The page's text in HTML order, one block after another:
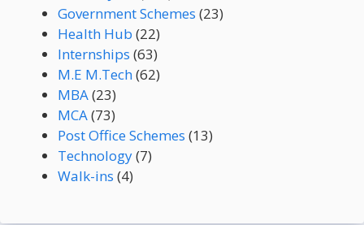
Government Schemes (23)
Health Hub (22)
Internships (63)
M.E M.Tech(62)
MBA(23)
MCA(73)
Post Office Schemes (13)
Technology(7)
Walk-ins (4)